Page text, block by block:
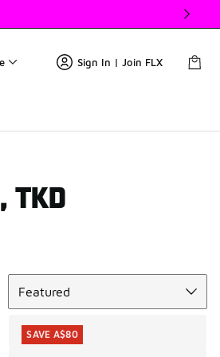
Sign In | Join FLX
TKD
Featured
SAVE A$80